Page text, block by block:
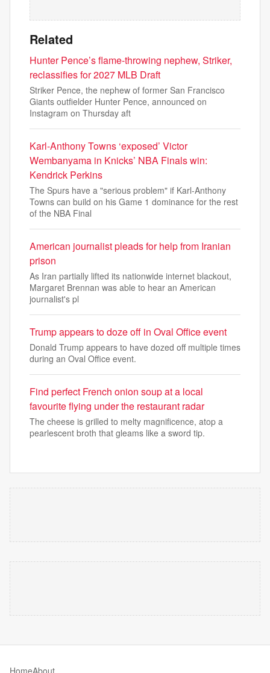
Related
Hunter Pence’s flame-throwing nephew, Striker,
reclassifies for 2027 MLB Draft
Striker Pence, the nephew of former San Francisco
Giants outfielder Hunter Pence, announced on
Instagram on Thursday aft
Karl-Anthony Towns ‘exposed’ Victor
Wembanyama in Knicks’ NBA Finals win:
Kendrick Perkins
The Spurs have a "serious problem" if Karl-Anthony
Towns can build on his Game 1 dominance for the rest
of the NBA Final
American journalist pleads for help from Iranian
prison
As Iran partially lifted its nationwide internet blackout,
Margaret Brennan was able to hear an American
journalist's pl
Trump appears to doze off in Oval Office event
Donald Trump appears to have dozed off multiple times
during an Oval Office event.
Find perfect French onion soup at a local
favourite flying under the restaurant radar
The cheese is grilled to melty magnificence, atop a
pearlescent broth that gleams like a sword tip.
HomeAbout